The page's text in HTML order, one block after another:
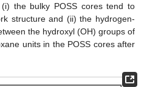
the bulky POSS cores tend to
structure and (ii) the hydrogen-
the hydroxyl (OH) groups of
units in the POSS cores after